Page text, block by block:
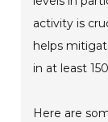
activity is
helps
in at least
Here are